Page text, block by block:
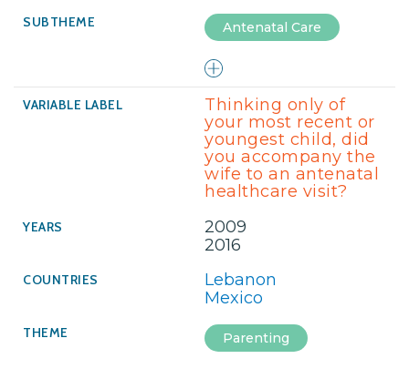
Antenatal Care
Thinking only of
your most recent or
youngest child, did
you accompany the
wife to an antenatal
healthcare visit?
2009
2016
Lebanon
Mexico
Parenting